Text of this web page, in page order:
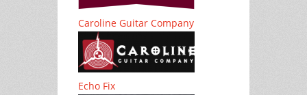
Caroline Guitar Company
Echo Fix